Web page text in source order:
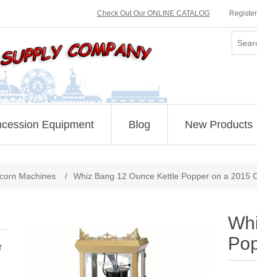
Check Out Our ONLINE CATALOG Register
Equipment Blog New Products
Machines / Whiz Bang 12 Ounce Kettle Popper on a 2015